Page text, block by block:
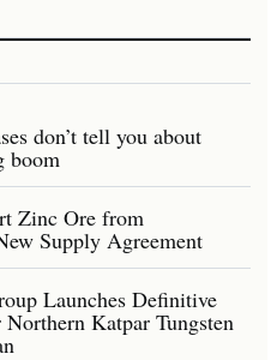
don’t tell you about
boom
Zinc Ore from
Supply Agreement
Launches Definitive
Katpar Tungsten